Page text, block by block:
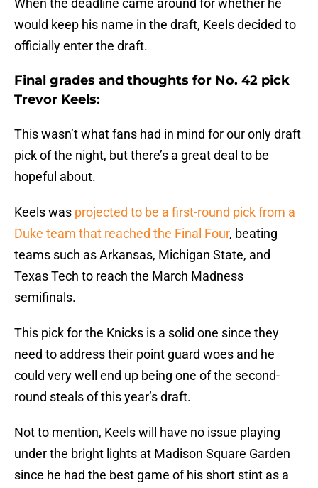
When the deadline came around for whether he
would keep his name in the draft, Keels decided to
officially enter the draft.
Final grades and thoughts for No. 42 pick
Trevor Keels:
This wasn’t what fans had in mind for our only draft
pick of the night, but there’s a great deal to be
hopeful about.
Keels was projected to be a first-round pick from a
Duke team that reached the Final Four, beating
teams such as Arkansas, Michigan State, and
Texas Tech to reach the March Madness
semifinals.
This pick for the Knicks is a solid one since they
need to address their point guard woes and he
could very well end up being one of the second-
round steals of this year’s draft.
Not to mention, Keels will have no issue playing
under the bright lights at Madison Square Garden
since he had the best game of his short stint as a